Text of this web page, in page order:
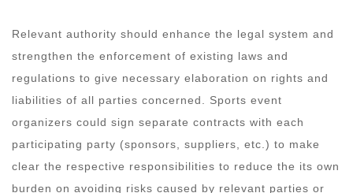
Relevant authority should enhance the legal system and
strengthen the enforcement of existing laws and
regulations to give necessary elaboration on rights and
liabilities of all parties concerned. Sports event
organizers could sign separate contracts with each
participating party (sponsors, suppliers, etc.) to make
clear the respective responsibilities to reduce the its own
burden on avoiding risks caused by relevant parties or